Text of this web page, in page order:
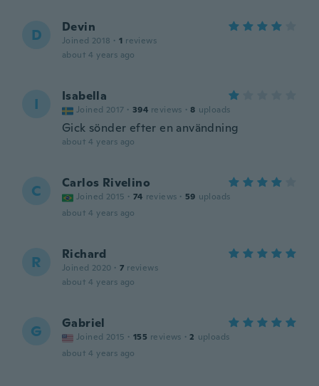
D Devin
Joined 2018 · 1 reviews
about 4 years ago
I Isabella
Joined 2017 · 394 reviews · 8 uploads
Gick sönder efter en användning
about 4 years ago
C Carlos Rivelino
Joined 2015 · 74 reviews · 59 uploads
about 4 years ago
R Richard
Joined 2020 · 7 reviews
about 4 years ago
G Gabriel
Joined 2015 · 155 reviews · 2 uploads
about 4 years ago